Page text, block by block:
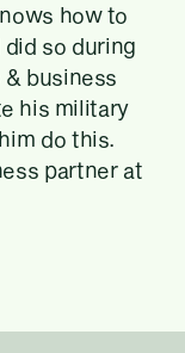
how to
so during
& business
his military
do this.
partner at